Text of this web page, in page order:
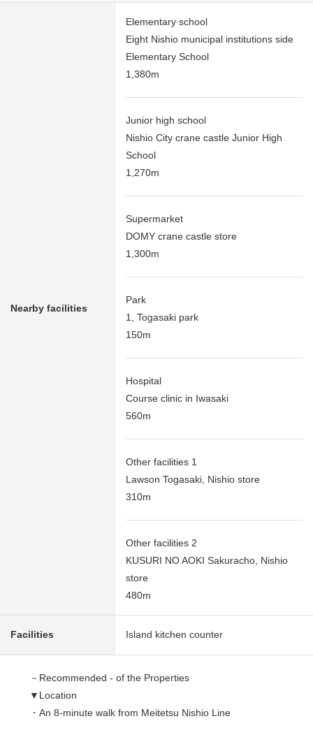
Nearby facilities
Elementary school
Eight Nishio municipal institutions side
Elementary School
1,380m
Junior high school
Nishio City crane castle Junior High
School
1,270m
Supermarket
DOMY crane castle store
1,300m
Park
1, Togasaki park
150m
Hospital
Course clinic in Iwasaki
560m
Other facilities 1
Lawson Togasaki, Nishio store
310m
Other facilities 2
KUSURI NO AOKI Sakuracho, Nishio
store
480m
Facilities Island kitchen counter
－Recommended - of the Properties
▼Location
・An 8-minute walk from Meitetsu Nishio Line